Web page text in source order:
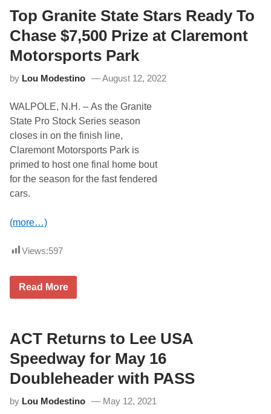
i
s
P
a
s
t
e
k
e
n
a
t
K
a
n
a
T
a
l
k
–
T
d
’
s
O
x
f
o
r
d
2
5
a
e
M
e
l
R
Top Granite State Stars Ready To
Chase $7,500 Prize at Claremont
Motorsports Park
by Lou Modestino August 12, 2022
WALPOLE, N.H. – As the Granite
State Pro Stock Series season
closes in on the finish line,
Claremont Motorsports Park is
primed to host one final home bout
for the season for the fast fendered
cars.
(more…)
Views:597
T
a
n
i
t
e
S
a
Read More
ACT Returns to Lee USA
Speedway for May 16
Doubleheader with PASS
by Lou Modestino May 12, 2021